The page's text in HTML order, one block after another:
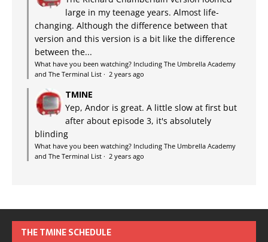
large in my teenage years. Almost life-
changing. Although the difference between that
version and this version is a bit like the difference
between the...
What have you been watching? Including The Umbrella Academy
and The Terminal List · 2 years ago
TMINE
Yep, Andor is great. A little slow at first but
after about episode 3, it's absolutely
blinding
What have you been watching? Including The Umbrella Academy
and The Terminal List · 2 years ago
THE TMINE SCHEDULE